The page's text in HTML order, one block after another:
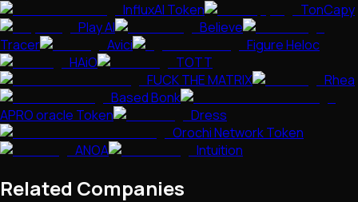
InfluxAI Token
TonCapy
Play AI
Believe
Tracer
Avici
Figure Heloc
HAiO
TOTT
FUCK THE MATRIX
Rhea
Based Bonk
APRO oracle Token
Dress
Orochi Network Token
ANOA
Intuition
Related Companies